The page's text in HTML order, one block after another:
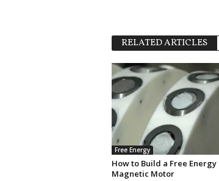
RELATED ARTICLES
Free Energy
How to Build a Free Energy
Magnetic Motor